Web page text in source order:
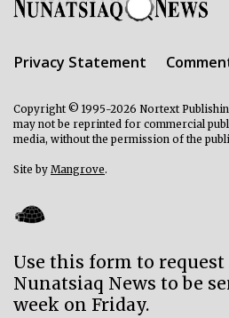
Privacy Statement
Copyright © 1995-2026 Nortext
may not be reprinted for commercial
media, without the permission of the
Site by Mangrove.
Use this form to request
Nunatsiaq News to be
week on Friday.